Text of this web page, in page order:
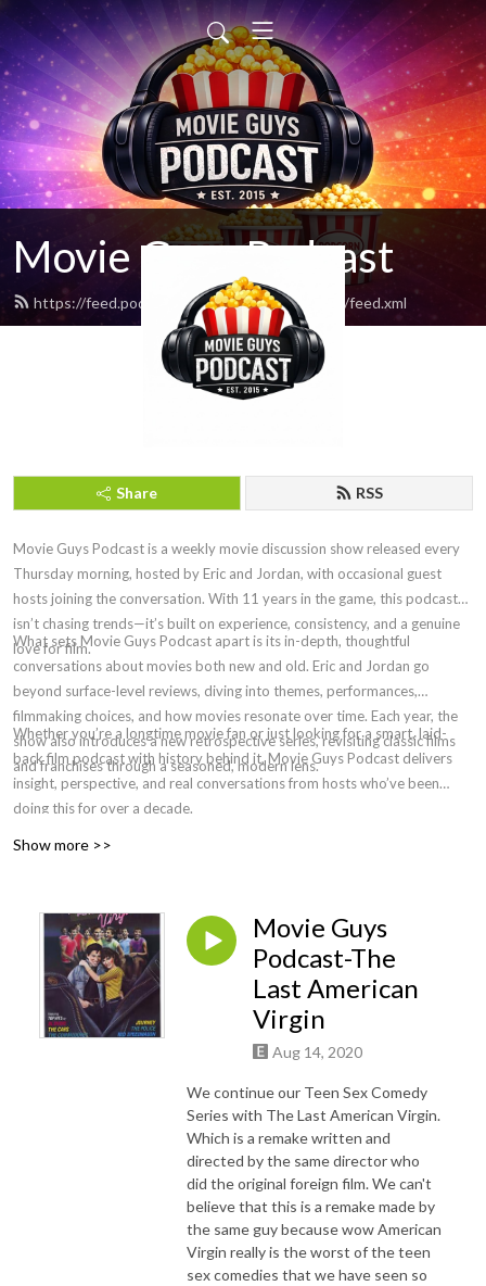
Movie Guys Podcast
https://feed.podbean.com/movieguyspodcast/feed.xml
Share RSS
Movie Guys Podcast is a weekly movie discussion show released every
Thursday morning, hosted by Eric and Jordan, with occasional guest
hosts joining the conversation. With 11 years in the game, this podcast
isn’t chasing trends—it’s built on experience, consistency, and a genuine
love for film.
What sets Movie Guys Podcast apart is its in-depth, thoughtful
conversations about movies both new and old. Eric and Jordan go
beyond surface-level reviews, diving into themes, performances,
filmmaking choices, and how movies resonate over time. Each year, the
show also introduces a new retrospective series, revisiting classic films
and franchises through a seasoned, modern lens.
Whether you’re a longtime movie fan or just looking for a smart, laid-
back film podcast with history behind it, Movie Guys Podcast delivers
insight, perspective, and real conversations from hosts who’ve been
doing this for over a decade.
Show more >>
Movie Guys
Podcast-The
Last American
Virgin
Aug 14, 2020
We continue our Teen Sex Comedy
Series with The Last American Virgin.
Which is a remake written and
directed by the same director who
did the original foreign film. We can't
believe that this is a remake made by
the same guy because wow American
Virgin really is the worst of the teen
sex comedies that we have seen so